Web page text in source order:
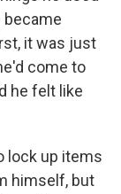
became
it was just
come to
he felt like
lock up items
himself, but